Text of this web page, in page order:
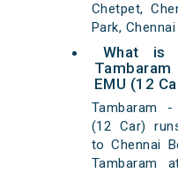
Chetpet,
Park,
What is
EMU (12
Tambaram -
(12 Car)
to Chennai
Tambaram